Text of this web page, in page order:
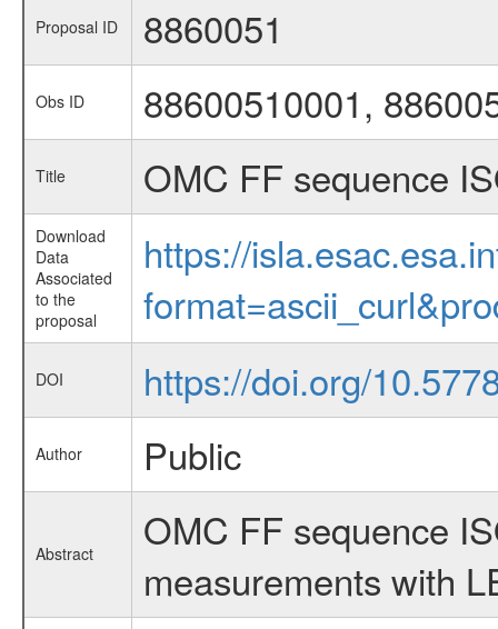
Proposal ID 8860051
Obs ID 88600510001,
Title OMC FF sequence
Download
Data
Associated
to the
proposal
https://
DOI https://doi.org/
Author Public
Abstract
OMC FF sequence
measurements with